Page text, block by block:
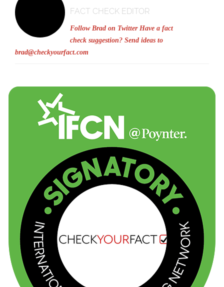
FACT CHECK EDITOR
Follow Brad on Twitter Have a fact
check suggestion? Send ideas to
brad@checkyourfact.com